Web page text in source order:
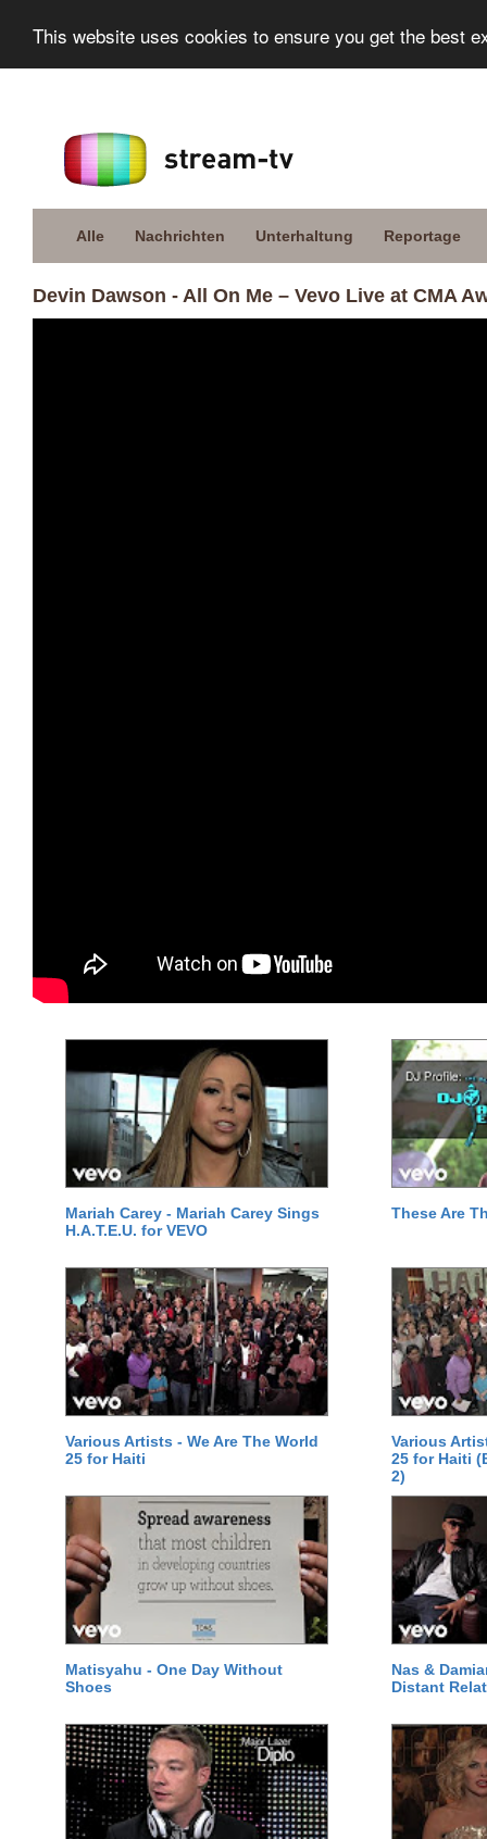
This website uses cookies to ensure you get the best
Alle Nachrichten Unterhaltung Reportage
Devin Dawson - All On Me – Vevo Live at CMA
Mariah Carey - Mariah Carey Sings
H.A.T.E.U. for VEVO
These Are
Various Artists - We Are The World
25 for Haiti
Various
25 for Haiti
2)
Matisyahu - One Day Without
Shoes
Nas &
Distant